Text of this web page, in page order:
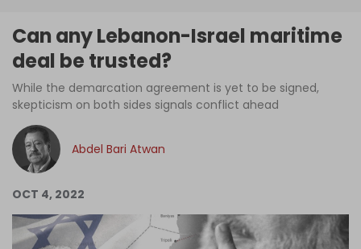
Interviews
News
Podcast
Columns
Support Us
Become an Author
Can any Lebanon-Israel maritime
deal be trusted?
While the demarcation agreement is yet to be signed,
skepticism on both sides signals conflict ahead
Abdel Bari Atwan
OCT 4, 2022